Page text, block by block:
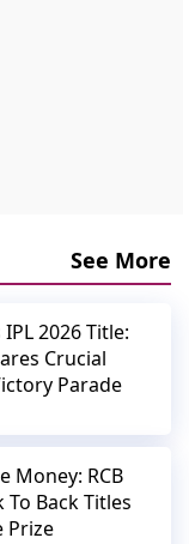
See More
IPL 2026 Title:
Crucial
Parade
Money: RCB
To Back Titles
Prize